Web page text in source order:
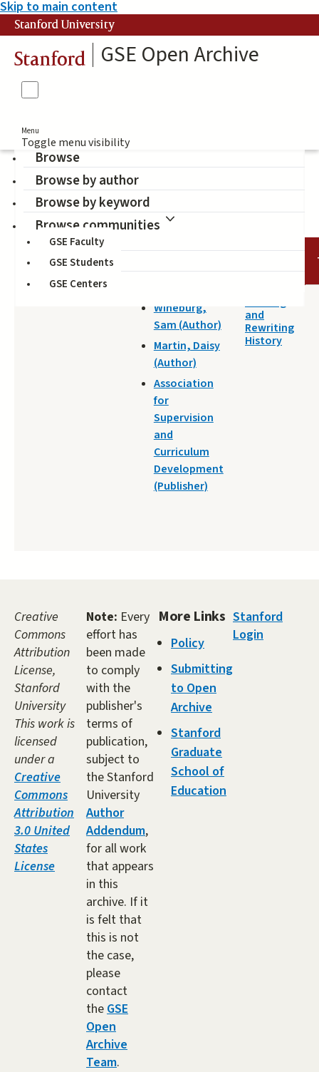
Skip to main content
Stanford University
Stanford GSE Open Archive
Menu
Toggle menu visibility
Browse
Browse by author
Browse by keyword
Browse communities
GSE Faculty
GSE Students
GSE Centers
internet
DATE
Wineburg,
Sam (Author)
Martin, Daisy
(Author)
Association
for
Supervision
and
Curriculum
Development
(Publisher)
and
Rewriting
History
Creative
Commons
Attribution
License,
Stanford
University
This work is
licensed
under a
Creative
Commons
Attribution
3.0 United
States
License
Note: Every
effort has
been made
to comply
with the
publisher's
terms of
publication,
subject to
the Stanford
University
Author
Addendum,
for all work
that appears
in this
archive. If it
is felt that
this is not
the case,
please
contact
theGSE
Open
Archive
Team.
More Links
Policy
Submitting
to Open
Archive
Stanford
Graduate
School of
Education
Stanford
Login